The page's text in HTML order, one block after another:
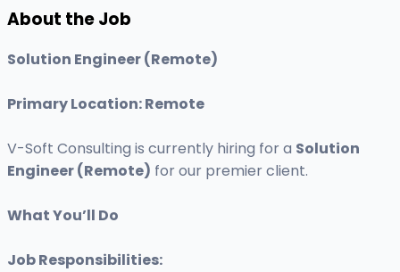
About the Job
Solution Engineer (Remote)
Primary Location: Remote
V-Soft Consulting is currently hiring for a Solution
Engineer (Remote) for our premier client.
What You’ll Do
Job Responsibilities: